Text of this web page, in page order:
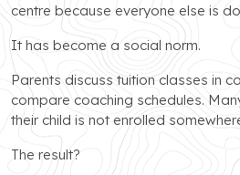
centre because everyone else is
It has become a social norm.
Parents discuss tuition classes in
compare coaching schedules.
their child is not enrolled
The result?